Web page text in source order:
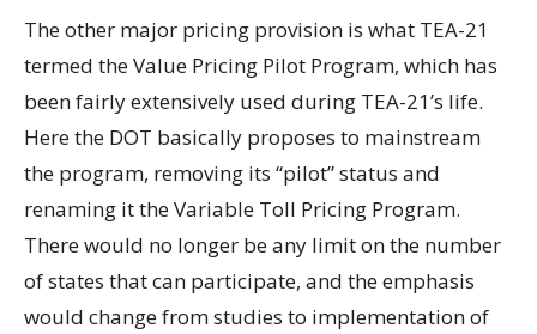
The other major pricing provision is what TEA-21
termed the Value Pricing Pilot Program, which has
been fairly extensively used during TEA-21’s life.
Here the DOT basically proposes to mainstream
the program, removing its “pilot” status and
renaming it the Variable Toll Pricing Program.
There would no longer be any limit on the number
of states that can participate, and the emphasis
would change from studies to implementation of